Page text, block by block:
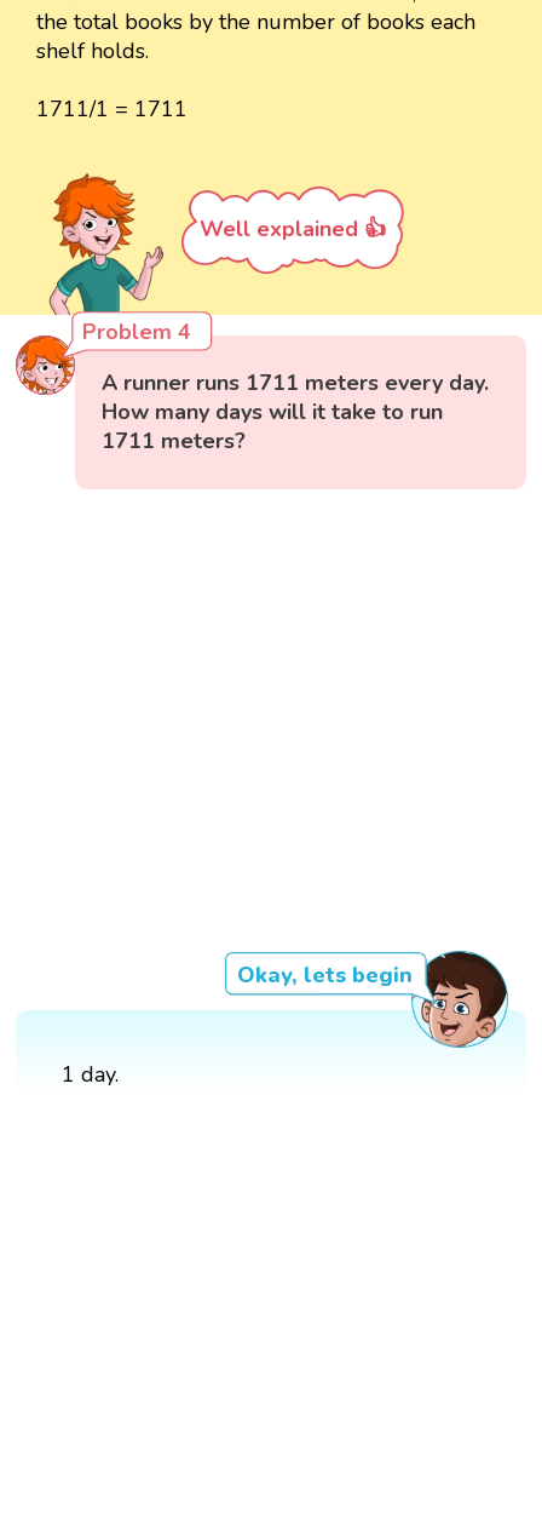
the total books by the number of books each
shelf holds.
1711/1 = 1711
Well explained 👍
Problem 4
A runner runs 1711 meters every day.
How many days will it take to run
1711 meters?
Okay, lets begin
1 day.